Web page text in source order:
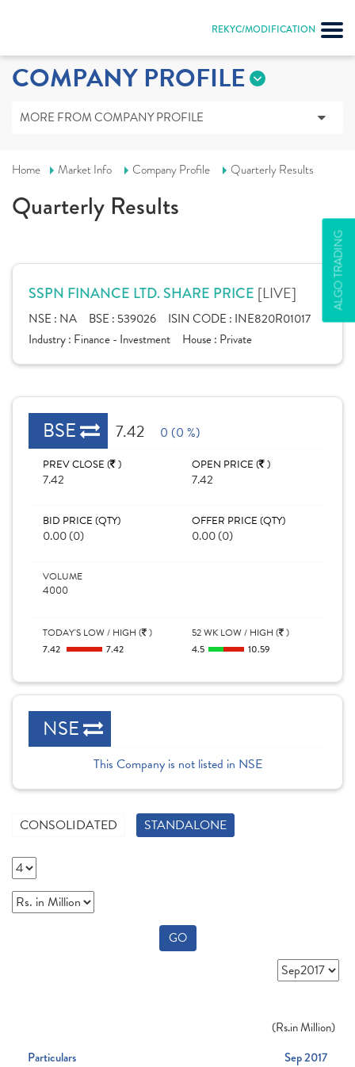
REKYC/MODIFICATION
ALGO TRADING
COMPANY PROFILE
MORE FROM COMPANY PROFILE
Home Market Info Company Profile Quarterly Results
Quarterly Results
SSPN FINANCE LTD. SHARE PRICE [LIVE]
NSE : NA BSE : 539026 ISIN CODE : INE820R01017
Industry : Finance - Investment House : Private
BSE 7.42 0 (0 %)
PREV CLOSE ( )
7.42
OPEN PRICE ( )
7.42
BID PRICE (QTY)
0.00 (0)
OFFER PRICE (QTY)
0.00 (0)
VOLUME
4000
TODAY'S LOW / HIGH ( )
7.42
7.42
52 WK LOW / HIGH ( )
4.5
10.59
NSE
This Company is not listed in NSE
CONSOLIDATED STANDALONE
GO
(Rs.in Million)
Particulars
Sep 2017